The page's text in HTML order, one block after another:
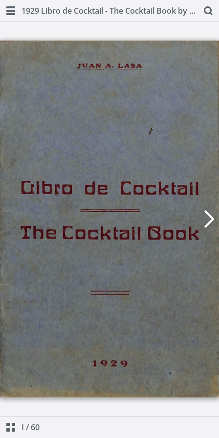
1929 Libro de Cocktail - The Cocktail Book by Juan A Lasa
I /60